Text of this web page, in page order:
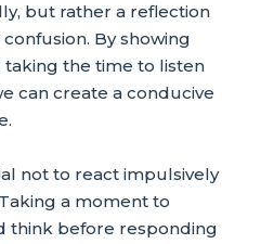
but rather a reflection
By showing
the time to listen
can create a conducive
not to react impulsively
a moment to
think before responding